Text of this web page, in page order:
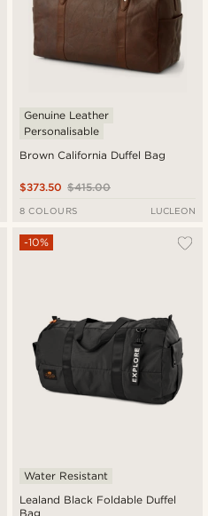
Brown California Duffel Bag
Genuine Leather
Personalisable
$415.00
$373.50
8 COLOURS LUCLEON
Lealand Black Foldable Duffel
Bag
-10%
Water Resistant